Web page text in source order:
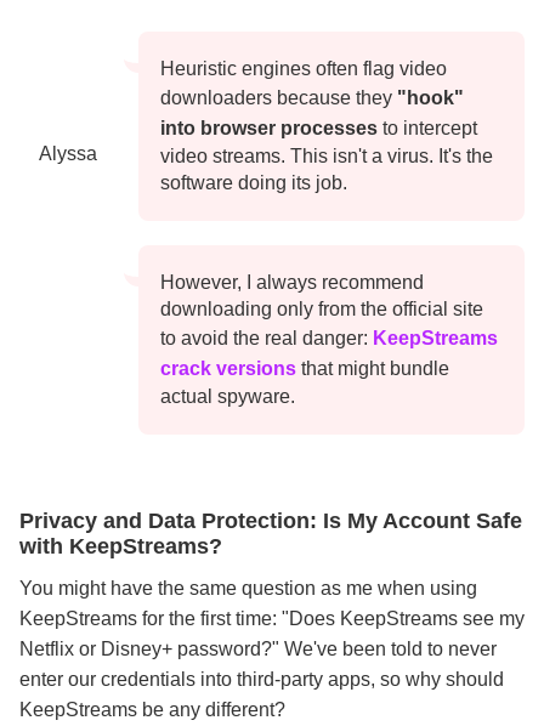
Alyssa
Heuristic engines often flag video
downloaders because they "hook"
into browser processes to intercept
video streams. This isn't a virus. It's the
software doing its job.
However, I always recommend
downloading only from the official site
to avoid the real danger: KeepStreams
crack versions that might bundle
actual spyware.
Privacy and Data Protection: Is My Account Safe
with KeepStreams?
You might have the same question as me when using
KeepStreams for the first time: "Does KeepStreams see my
Netflix or Disney+ password?" We've been told to never
enter our credentials into third-party apps, so why should
KeepStreams be any different?